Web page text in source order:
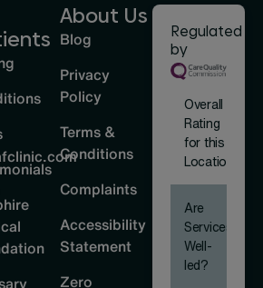
About Us
Blog
Privacy
Policy
Terms &
Conditions
Complaints
Accessibility
Statement
Zero
Regulated
by
Overall
Rating
for this
Location
Are
Services
Well-
led?